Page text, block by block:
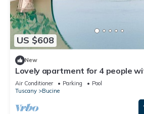
US $608
New
Lovely apartment for 4 people
TV, patio and panoramic view
Air Conditioner Parking
Pool
Tuscany
Bucine